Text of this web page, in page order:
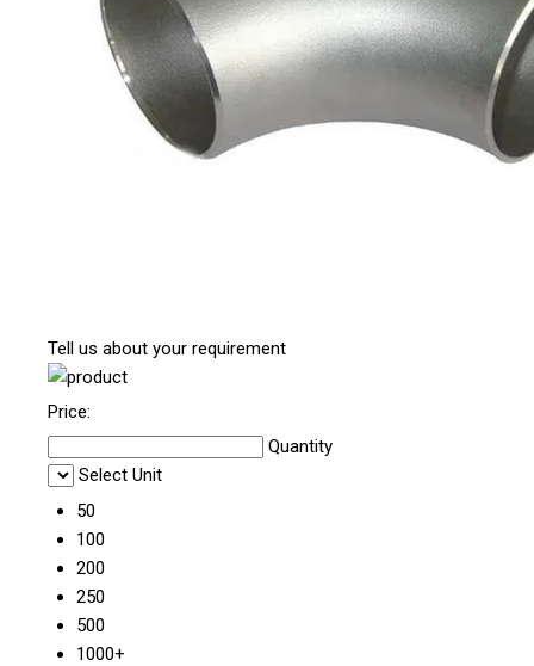
Tell us about your requirement
Price:
Quantity
Select Unit
50
100
200
250
500
1000+